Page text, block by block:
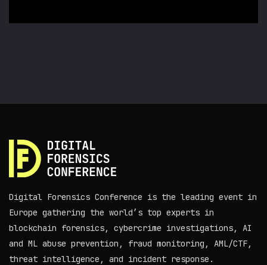
Digital Forensics Conference is the leading event in
Europe gathering the world’s top experts in
blockchain forensics, cybercrime investigations, AI
and ML abuse prevention, fraud monitoring, AML/CTF,
threat intelligence, and incident response.